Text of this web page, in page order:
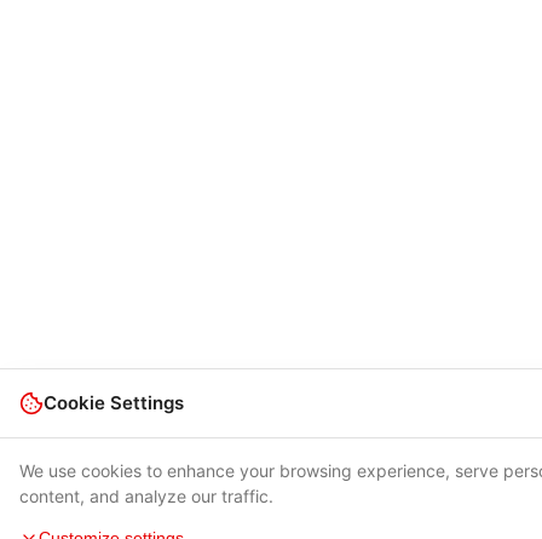
Cookie Settings
We use cookies to enhance your browsing experience, serve
content, and analyze our traffic.